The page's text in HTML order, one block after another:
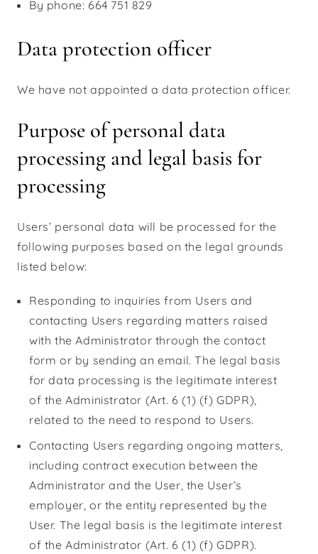
By phone: 664 751 829
Data protection officer
We have not appointed a data protection officer.
Purpose of personal data
processing and legal basis for
processing
Users’ personal data will be processed for the
following purposes based on the legal grounds
listed below:
Responding to inquiries from Users and
contacting Users regarding matters raised
with the Administrator through the contact
form or by sending an email. The legal basis
for data processing is the legitimate interest
of the Administrator (Art. 6 (1) (f) GDPR),
related to the need to respond to Users.
Contacting Users regarding ongoing matters,
including contract execution between the
Administrator and the User, the User’s
employer, or the entity represented by the
User. The legal basis is the legitimate interest
of the Administrator (Art. 6 (1) (f) GDPR).